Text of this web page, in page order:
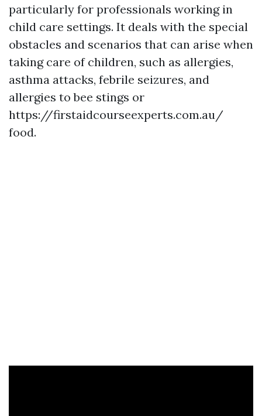
particularly for professionals working in
child care settings. It deals with the special
obstacles and scenarios that can arise when
taking care of children, such as allergies,
asthma attacks, febrile seizures, and
allergies to bee stings or
https://firstaidcourseexperts.com.au/
food.